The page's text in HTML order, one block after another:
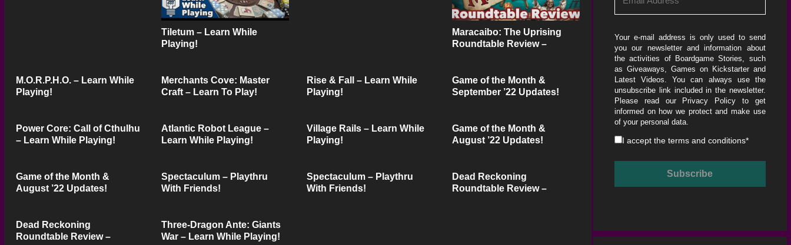
Tiletum – Learn While
Playing!
Maracaibo: The Uprising
Roundtable Review –
M.O.R.P.H.O. – Learn While
Playing!
Merchants Cove: Master
Craft – Learn To Play!
Rise & Fall – Learn While
Playing!
Game of the Month &
September ’22 Updates!
Power Core: Call of Cthulhu
– Learn While Playing!
Atlantic Robot League –
Learn While Playing!
Village Rails – Learn While
Playing!
Game of the Month &
August ’22 Updates!
Game of the Month &
August ’22 Updates!
Spectaculum – Playthru
With Friends!
Spectaculum – Playthru
With Friends!
Dead Reckoning
Roundtable Review –
Dead Reckoning
Roundtable Review –
Three-Dragon Ante: Giants
War – Learn While Playing!
Your e-mail address is only used to send
you our newsletter and information about
the activities of Boardgame Stories, such
as Giveaways, Games on Kickstarter and
Latest Videos. You can always use the
unsubscribe link included in the newsletter.
Please read our
Privacy Policy to get
informed on how we protect and make use
of your personal data.
I accept theterms and conditions*